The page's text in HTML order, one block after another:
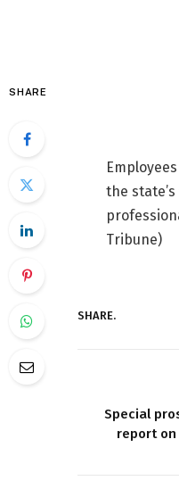
SHARE
the
Tribune)
SHARE.
Special
report on